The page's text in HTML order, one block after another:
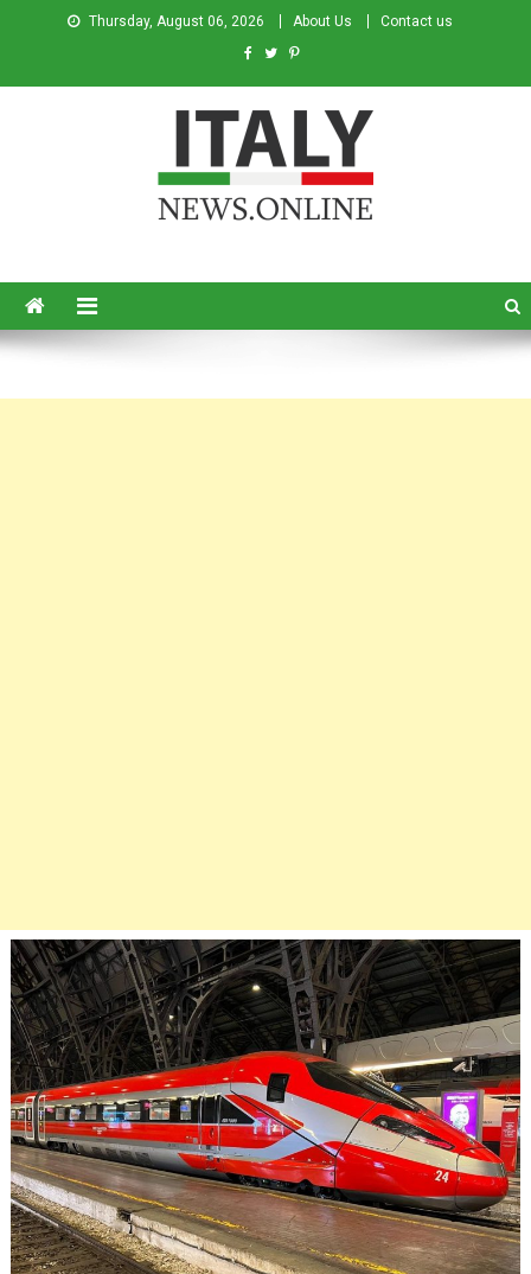
Thursday, August 06, 2026 About Us Contact us